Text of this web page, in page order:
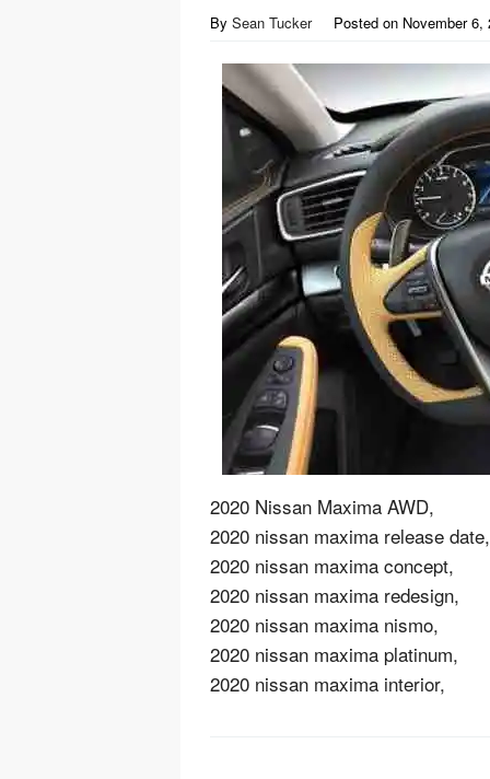
By Sean Tucker Posted on November 6,
2020 Nissan Maxima AWD,
2020 nissan maxima release date,
2020 nissan maxima concept,
2020 nissan maxima redesign,
2020 nissan maxima nismo,
2020 nissan maxima platinum,
2020 nissan maxima interior,